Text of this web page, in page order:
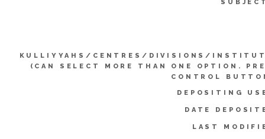
KULLIYYAHS/CENTRES/DIVISIONS/
(CAN SELECT MORE THAN ONE OPTION.
CONTROL
DEPOSITING
DATE
LAST